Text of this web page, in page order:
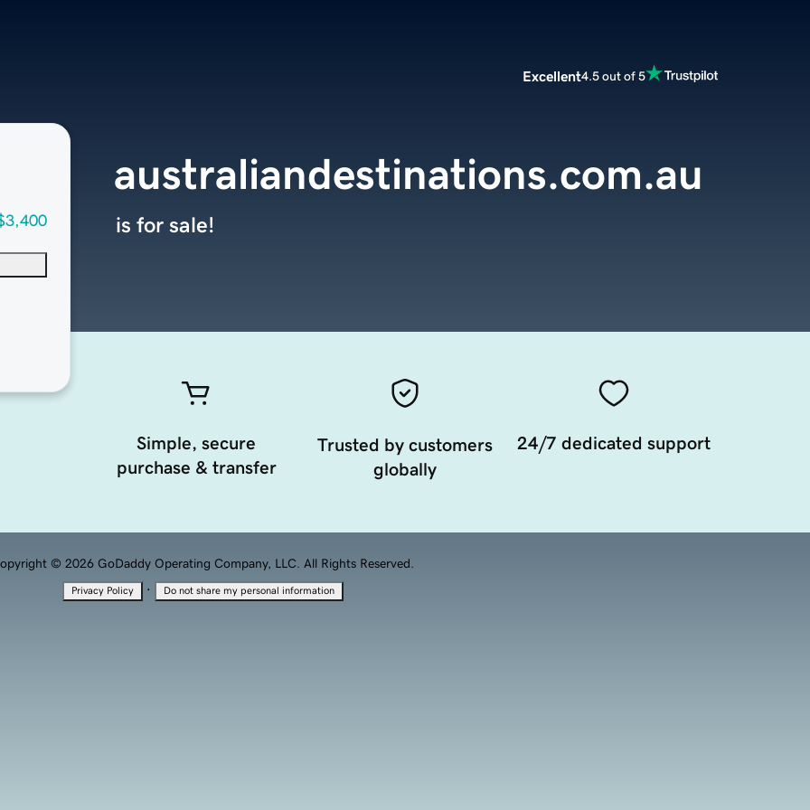
Excellent4.5 out of 5
australiandestinations.com.au
is for sale!
Simple, secure
purchase & transfer
Trusted by customers
globally
24/7 dedicated support
© 2026 GoDaddy Operating Company, LLC. All Rights Reserved.
Privacy Policy · Do not share my personal information